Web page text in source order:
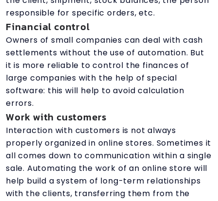
responsible for specific orders, etc.
Financial control
Owners of small companies can deal with cash
settlements without the use of automation. But
it is more reliable to control the finances of
large companies with the help of special
software: this will help to avoid calculation
errors.
Work with customers
Interaction with customers is not always
properly organized in online stores. Sometimes it
all comes down to communication within a single
sale. Automating the work of an online store will
help build a system of long-term relationships
with the clients, transferring them from the